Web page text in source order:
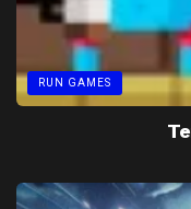
RUN GAMES